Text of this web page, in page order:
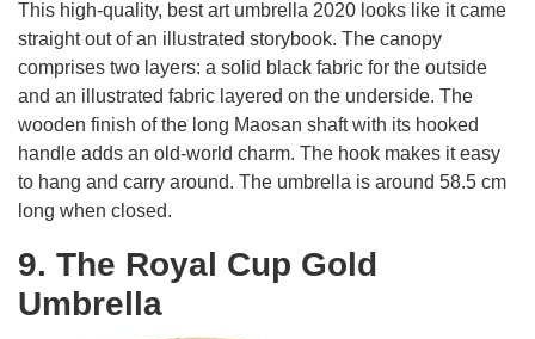
This high-quality, best art umbrella 2020 looks like it came
straight out of an illustrated storybook. The canopy
comprises two layers: a solid black fabric for the outside
and an illustrated fabric layered on the underside. The
wooden finish of the long Maosan shaft with its hooked
handle adds an old-world charm. The hook makes it easy
to hang and carry around. The umbrella is around 58.5 cm
long when closed.
9. The Royal Cup Gold
Umbrella